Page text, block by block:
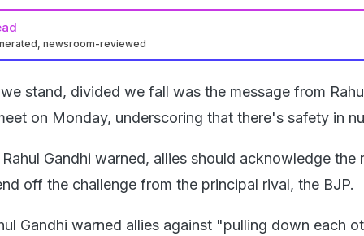
newsroom-reviewed
stand, divided we fall was the message from
on Monday, underscoring that there's safety in
Gandhi warned, allies should acknowledge the
off the challenge from the principal rival, the BJP.
Gandhi warned allies against "pulling down each